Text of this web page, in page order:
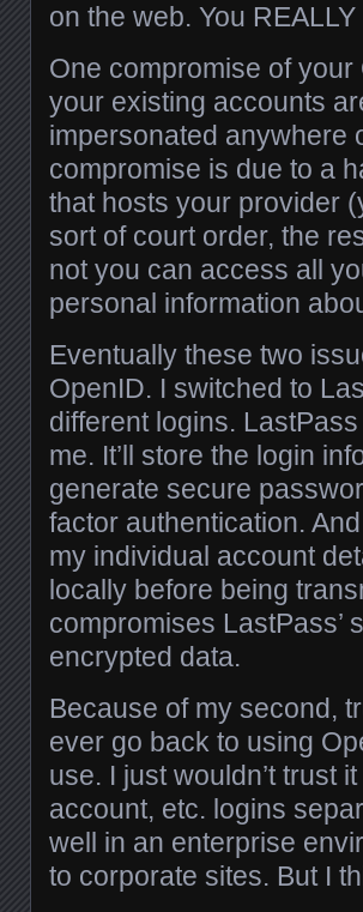
on the web. You
One compromise of
your existing accounts
impersonated anywhere
compromise is due to a
that hosts your provider
sort of court order, the
not you can access all
personal information
Eventually these two
OpenID. I switched to
different logins.
me. It’ll store the login
generate secure
factor authentication.
my individual account
locally before being
compromises LastPass’
encrypted data.
Because of my second,
ever go back to using
use. I just wouldn’t trust
account, etc. logins
well in an enterprise
to corporate sites. But I